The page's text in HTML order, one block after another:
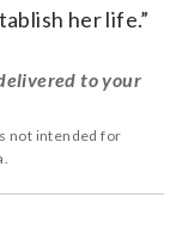
her life.”
to your
not intended for